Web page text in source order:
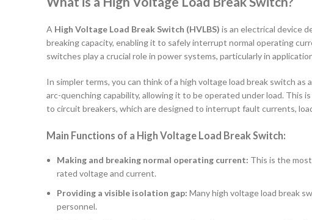
A High Voltage Load Break Switch (HVLBS) is an electrical device
breaking capacity, enabling it to safely interrupt normal operating
switches play a crucial role in power systems, particularly in
In simpler terms, you can think of a high voltage load break switch
arc-quenching capability, allowing it to be operated under load. This
to circuit breakers, which are designed to interrupt fault currents,
Main Functions of a High Voltage Load Break Switch:
Making and breaking normal operating current: This is the
rated voltage and current.
Providing a visible isolation gap: Many high voltage load break
personnel.